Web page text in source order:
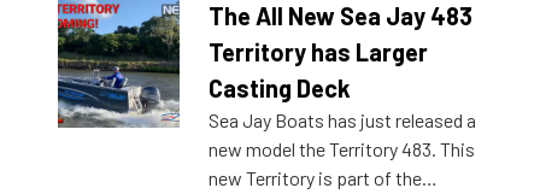
The All New Sea Jay 483
Territory has Larger
Casting Deck
Sea Jay Boats has just released a
new model the Territory 483. This
new Territory is part of the